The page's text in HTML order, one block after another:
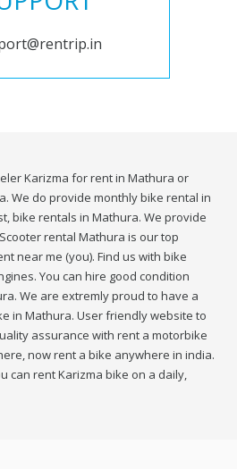
Karizma for rent in Mathura or
We do provide monthly bike rental in
bike rentals in Mathura. We provide
rental Mathura is our top
near me (you). Find us with bike
You can hire good condition
We are extremly proud to have a
in Mathura. User friendly website to
assurance with rent a motorbike
now rent a bike anywhere in india.
can rent Karizma bike on a daily,